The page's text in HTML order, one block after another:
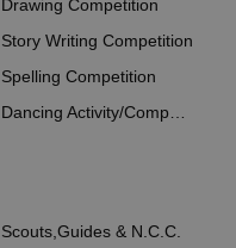
Drawing Competition
Story Writing Competition
Spelling Competition
Dancing Activity/Competition
Scouts,Guides & N.C.C.